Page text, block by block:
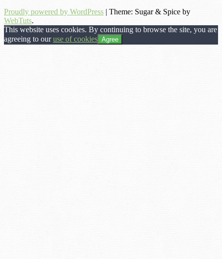
Proudly powered by WordPress | Theme: Sugar & Spice by
WebTuts.
This website uses cookies. By continuing to browse the site, you are
agreeing to ouruse of cookies Agree